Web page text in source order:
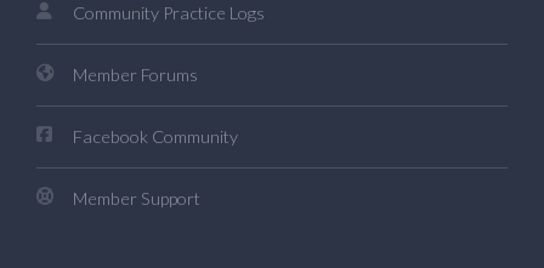
Community Practice Logs
Member Forums
Facebook Community
Member Support